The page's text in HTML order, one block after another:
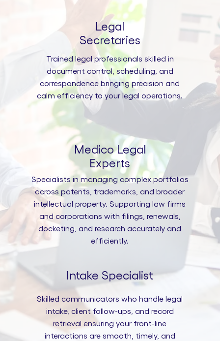
Legal
Secretaries
Trained legal professionals skilled in
document control, scheduling, and
correspondence bringing precision and
calm efficiency to your legal operations.
Medico Legal
Experts
Specialists in managing complex portfolios
across patents, trademarks, and broader
intellectual property. Supporting law firms
and corporations with filings, renewals,
docketing, and research accurately and
efficiently.
Intake Specialist
Skilled communicators who handle legal
intake, client follow-ups, and record
retrieval ensuring your front-line
interactions are smooth, timely, and